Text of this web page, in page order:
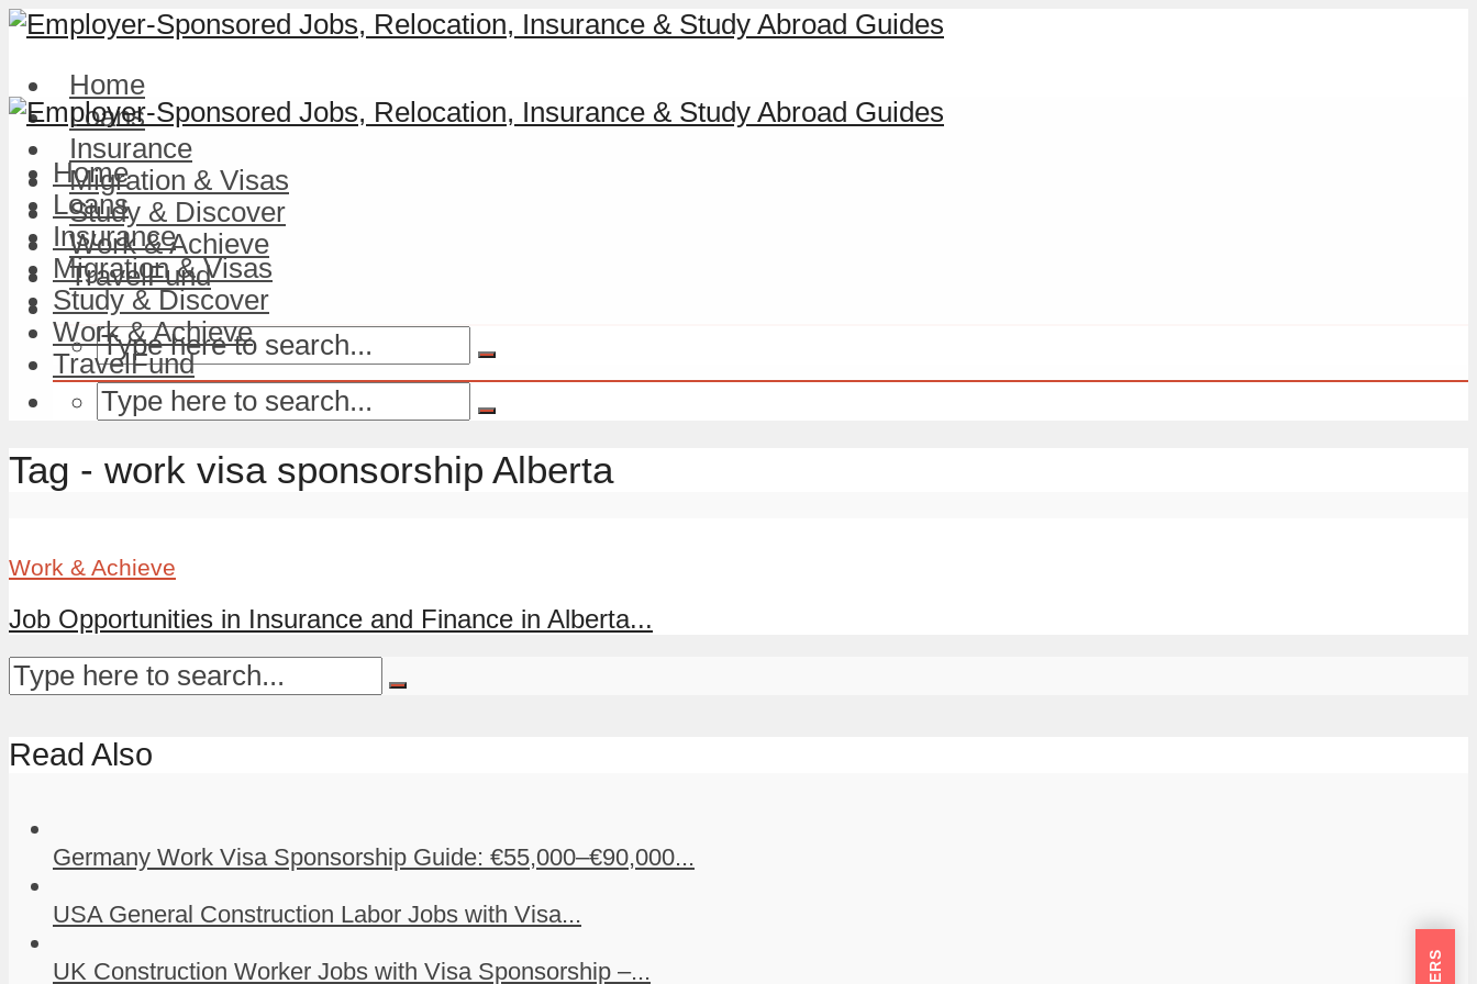
Home
Loans
Insurance
Migration & Visas
Study & Discover
Work & Achieve
TravelFund
Home
Loans
Insurance
Migration & Visas
Study & Discover
Work & Achieve
TravelFund
Tag - work visa sponsorship Alberta
Work & Achieve
Job Opportunities in Insurance and Finance in Alberta...
Read Also
Germany Work Visa Sponsorship Guide: €55,000–€90,000...
USA General Construction Labor Jobs with Visa...
UK Construction Worker Jobs with Visa Sponsorship –...